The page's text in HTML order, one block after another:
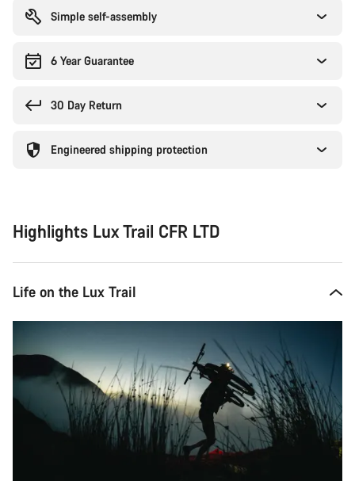
Simple self-assembly
6 Year Guarantee
30 Day Return
Engineered shipping protection
Highlights Lux Trail CFR LTD
Life on the Lux Trail